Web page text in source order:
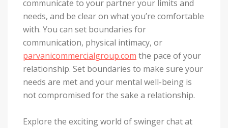
communicate to your partner your limits and
needs, and be clear on what you’re comfortable
with. You can set boundaries for
communication, physical intimacy, or
parvanicommercialgroup.com the pace of your
relationship. Set boundaries to make sure your
needs are met and your mental well-being is
not compromised for the sake a relationship.
Explore the exciting world of swinger chat at